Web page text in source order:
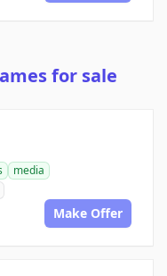
for sale
media
Make Offer